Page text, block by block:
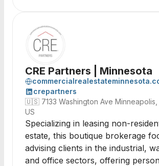
CRE Partners | Minnesota
crepartners
🇺🇸 7133 Washington Ave Minneapolis,
US
Specializing in leasing non-
estate, this boutique brokerage
advising clients in the industrial,
and office sectors, offering